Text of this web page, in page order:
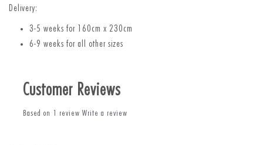
Delivery:
3-5 weeks for 160cm x 230cm
6-9 weeks for all other sizes
Customer Reviews
Based on 1 review Write a review